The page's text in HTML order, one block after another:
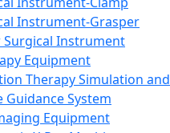
Instrument-Grasper
Surgical Instrument
Equipment
Therapy Simulation and
Guidance System
Equipment